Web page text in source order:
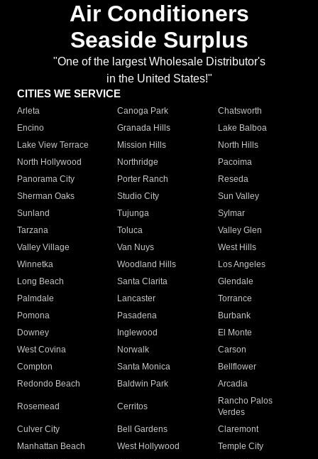
Air Conditioners
Seaside Surplus
"One of the largest Wholesale Distributor's
in the United States!"
CITIES WE SERVICE
Arleta Canoga Park
Chatsworth
Encino
Granada Hills
Lake Balboa
Lake View Terrace
Mission Hills
North Hills
North Hollywood
Northridge
Pacoima
Panorama City
Porter Ranch
Reseda
Sherman Oaks
Studio City
Sun Valley
Sunland
Tujunga
Sylmar
Tarzana
Toluca
Valley Glen
Valley Village
Van Nuys
West Hills
Winnetka
Woodland Hills
Los Angeles
Long Beach
Santa Clarita
Glendale
Palmdale
Lancaster
Torrance
Pomona
Pasadena
Burbank
Downey
Inglewood
El Monte
West Covina
Norwalk
Carson
Compton
Santa Monica
Bellflower
Redondo Beach
Baldwin Park Arcadia
Rosemead Cerritos
Rancho Palos
Verdes
Culver City
Bell Gardens
Claremont
Manhattan Beach
West Hollywood
Temple City